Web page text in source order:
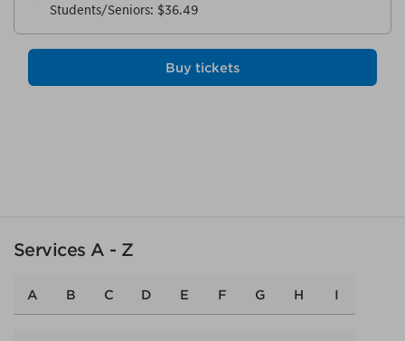
Students/Seniors: $36.49
Buy tickets
Services A - Z
A B C D E F G H I